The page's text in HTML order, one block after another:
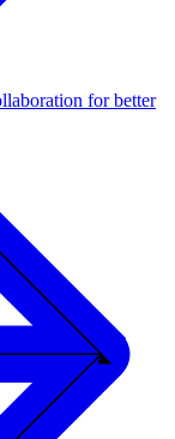
for better